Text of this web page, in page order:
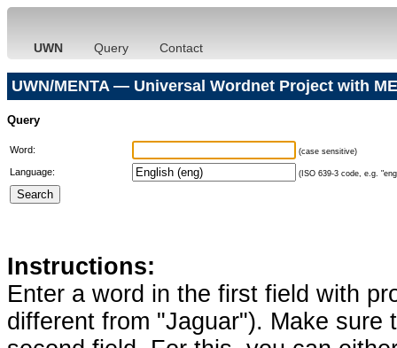
UWN Query Contact
UWN/MENTA — Universal Wordnet Project with
Query
Word: (case sensitive)
Language: (ISO 639-3 code, e.g.
Instructions:
Enter a word in the first field with
different from "Jaguar"). Make